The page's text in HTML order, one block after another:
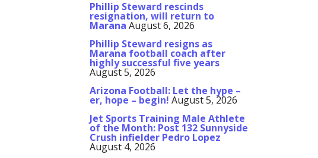
Phillip Steward rescinds
resignation, will return to
Marana August 6, 2026
Phillip Steward resigns as
Marana football coach after
highly successful five years
August 5, 2026
Arizona Football: Let the hype –
er, hope – begin! August 5, 2026
Jet Sports Training Male Athlete
of the Month: Post 132 Sunnyside
Crush infielder Pedro Lopez
August 4, 2026